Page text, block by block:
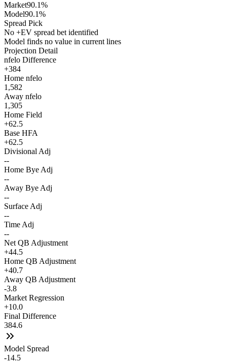
Market90.1%
Model90.1%
Spread Pick
No +EV spread bet identified
Model finds no value in current lines
Projection Detail
nfelo Difference
+384
Home nfelo
1,582
Away nfelo
1,305
Home Field
+62.5
Base HFA
+62.5
Divisional Adj
--
Home Bye Adj
--
Away Bye Adj
--
Surface Adj
--
Time Adj
--
Net QB Adjustment
+44.5
Home QB Adjustment
+40.7
Away QB Adjustment
-3.8
Market Regression
+10.0
Final Difference
384.6
Model Spread
-14.5